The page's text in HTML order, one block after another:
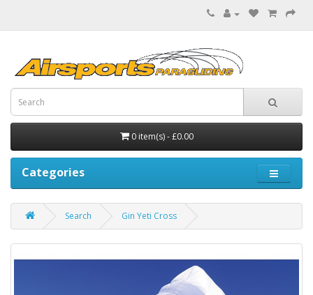
0 item(s) - £0.00
Categories
Search Gin Yeti Cross